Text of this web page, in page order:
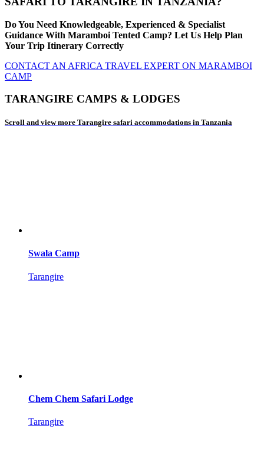
Do You Need Knowledgeable, Experienced & Specialist
Guidance With Maramboi Tented Camp? Let Us Help Plan
Your Trip Itinerary Correctly
CONTACT AN AFRICA TRAVEL EXPERT ON MARAMBOI
CAMP
TARANGIRE CAMPS & LODGES
Scroll and view more Tarangire safari accommodations in Tanzania
Swala Camp
Tarangire
Chem Chem Safari Lodge
Tarangire